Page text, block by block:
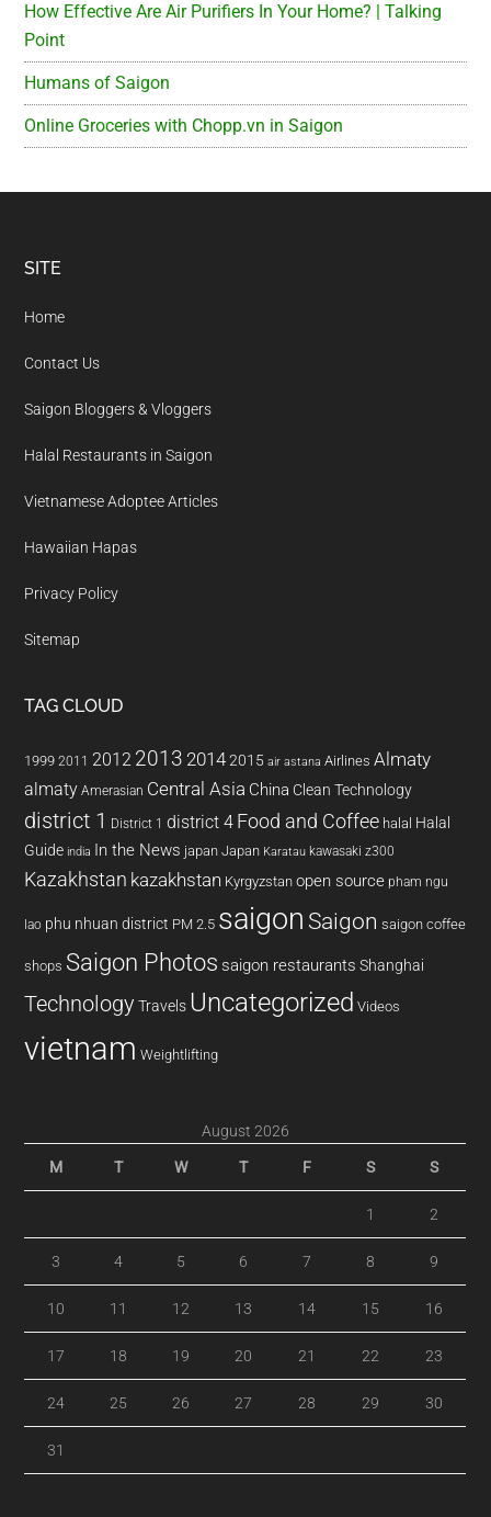
How Effective Are Air Purifiers In Your Home? | Talking
Point
Humans of Saigon
Online Groceries with Chopp.vn in Saigon
Footer
SITE
Home
Contact Us
Saigon Bloggers & Vloggers
Halal Restaurants in Saigon
Vietnamese Adoptee Articles
Hawaiian Hapas
Privacy Policy
Sitemap
TAG CLOUD
1999 2011 2012 2013 20142015 air astana Airlines Almaty
almaty Amerasian Central Asia China Clean Technology
district 1 District 1 district 4 Food and Coffee halal Halal
Guide india In the News japan Japan Karatau kawasaki z300
Kazakhstan kazakhstan Kyrgyzstan open source pham ngu
lao phu nhuan district PM 2.5 saigon Saigon saigon coffee
shops Saigon Photos saigon restaurants Shanghai
Technology Travels Uncategorized Videos
vietnam Weightlifting
August 2026
M T W T F S S
1 2
3 4 5 6 7 8 9
10 11 12 13 14 15 16
17 18 19 20 21 22 23
24 25 26 27 28 29 30
31